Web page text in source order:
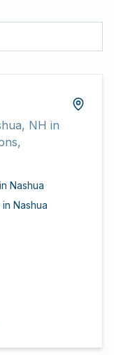
NH in
in Nashua
in Nashua